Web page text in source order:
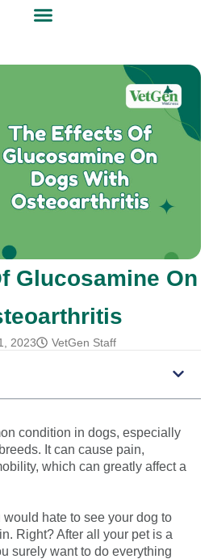
Glucosamine On
2023 VetGen Staff
condition in dogs, especially
It can cause pain,
which can greatly affect a
would hate to see your dog to
Right? After all your pet is a
surely want to do everything